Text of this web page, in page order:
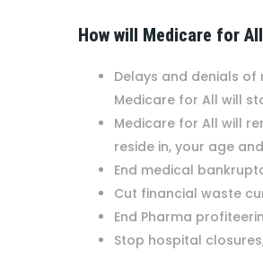
How will Medicare for
Delays and denials
Medicare for All will
Medicare for All will
reside in, your age
End medical
Cut financial waste
End Pharma
Stop hospital